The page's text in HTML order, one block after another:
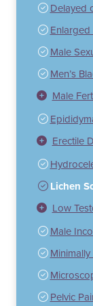
Delayed
Male
Men’s
Male
Erectile
Lichen
Low
Male
Pelvic